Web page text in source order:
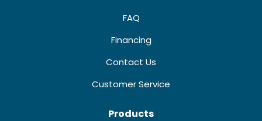
FAQ
Financing
Contact Us
Customer Service
Products